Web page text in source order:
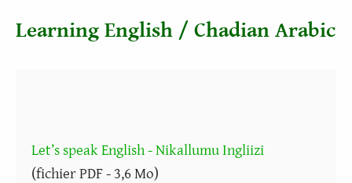
Learning English / Chadian Arabic
Let’s speak English - Nikallumu Ingliizi
(fichier PDF - 3,6 Mo)